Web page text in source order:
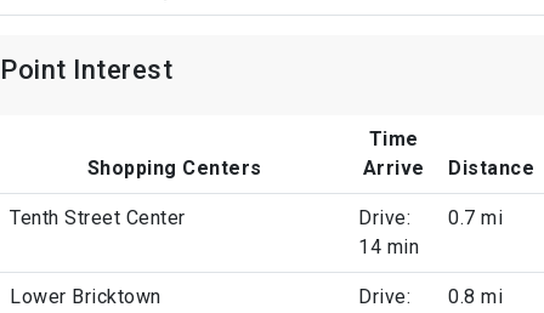
Point Interest
Shopping Centers
Time
Arrive
Distance
Tenth Street Center
Drive:
14 min
0.7 mi
Lower Bricktown
Drive:
0.8 mi